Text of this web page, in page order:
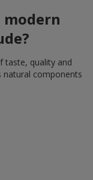
taste, quality and
natural components